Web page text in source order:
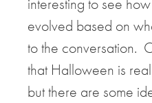
evolved based on
to the conversation.
that Halloween is
but there are some